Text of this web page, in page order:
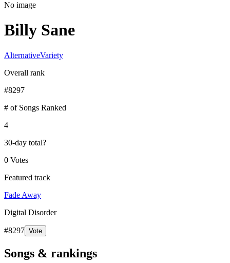
No image
Billy Sane
AlternativeVariety
Overall rank
#8297
# of Songs Ranked
4
30-day total?
0 Votes
Featured track
Fade Away
Digital Disorder
#8297 Vote
Songs & rankings